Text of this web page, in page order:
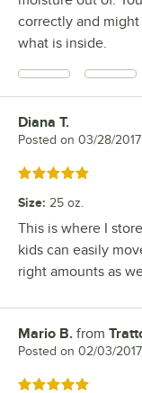
correctly and
what is inside.
Review by
Diana T.
Posted on 03/28/2017
Rated 5 out of 5 stars
Size: 25 oz.
This is where I
kids can easily
right amounts as
Review by
Mario B. from
Posted on 02/03/2017
Rated 5 out of 5 stars